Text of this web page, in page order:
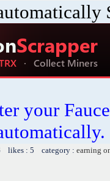
your
likes : 5 category : earning